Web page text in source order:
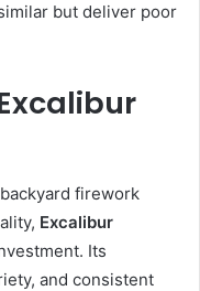
but deliver poor
firework
Excalibur
Its
and consistent